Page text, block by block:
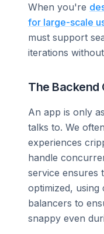
When you're
for large-scale
must support
iterations
The Backend
An app is only
talks to. We
experiences
handle
service ensures
optimized, using
balancers to
snappy even